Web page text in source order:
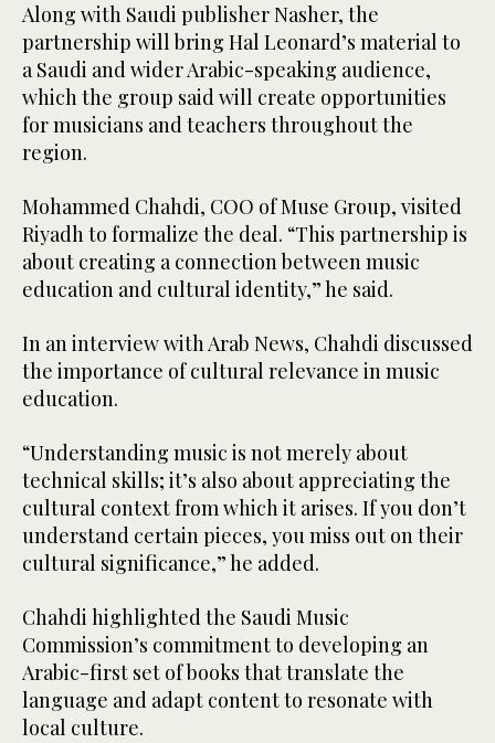
Along with Saudi publisher Nasher, the
partnership will bring Hal Leonard’s material to
a Saudi and wider Arabic-speaking audience,
which the group said will create opportunities
for musicians and teachers throughout the
region.
Mohammed Chahdi, COO of Muse Group, visited
Riyadh to formalize the deal. “This partnership is
about creating a connection between music
education and cultural identity,” he said.
In an interview with Arab News, Chahdi discussed
the importance of cultural relevance in music
education.
“Understanding music is not merely about
technical skills; it’s also about appreciating the
cultural context from which it arises. If you don’t
understand certain pieces, you miss out on their
cultural significance,” he added.
Chahdi highlighted the Saudi Music
Commission’s commitment to developing an
Arabic-first set of books that translate the
language and adapt content to resonate with
local culture.